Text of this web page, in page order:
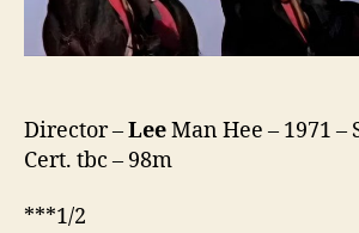
Director –LeeMan Hee – 1971 –
Cert. tbc – 98m
***1/2